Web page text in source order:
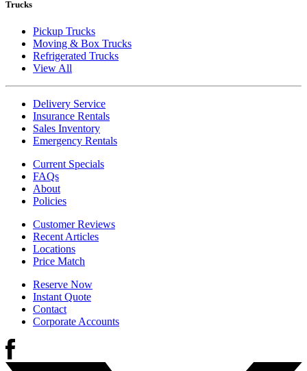
Trucks
Pickup Trucks
Moving & Box Trucks
Refrigerated Trucks
View All
Delivery Service
Insurance Rentals
Sales Inventory
Emergency Rentals
Current Specials
FAQs
About
Policies
Customer Reviews
Recent Articles
Locations
Price Match
Reserve Now
Instant Quote
Contact
Corporate Accounts